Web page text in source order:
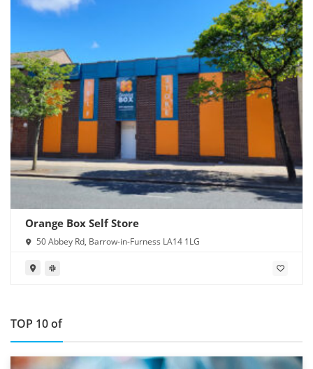
Orange Box Self Store
50 Abbey Rd, Barrow-in-Furness LA14 1LG
TOP 10 of